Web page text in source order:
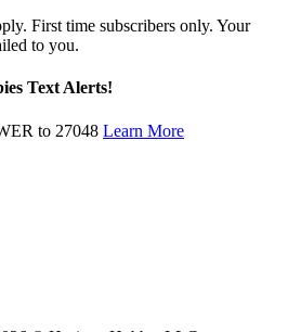
First time subscribers only. Your
to you.
Text Alerts!
to 27048 Learn More